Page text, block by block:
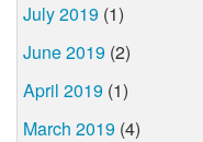
July 2019 (1)
June 2019 (2)
April 2019 (1)
March 2019 (4)